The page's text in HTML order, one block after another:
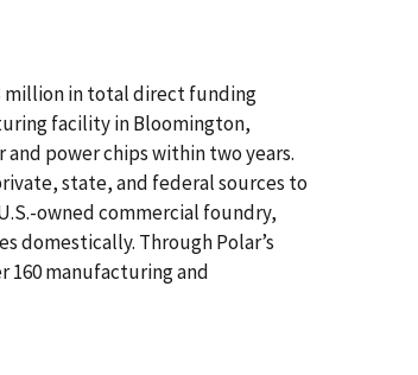
million in total direct funding
facility in Bloomington,
power chips within two years.
state, and federal sources to
owned commercial foundry,
domestically. Through Polar’s
manufacturing and